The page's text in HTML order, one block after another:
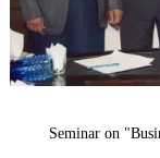
Seminar on